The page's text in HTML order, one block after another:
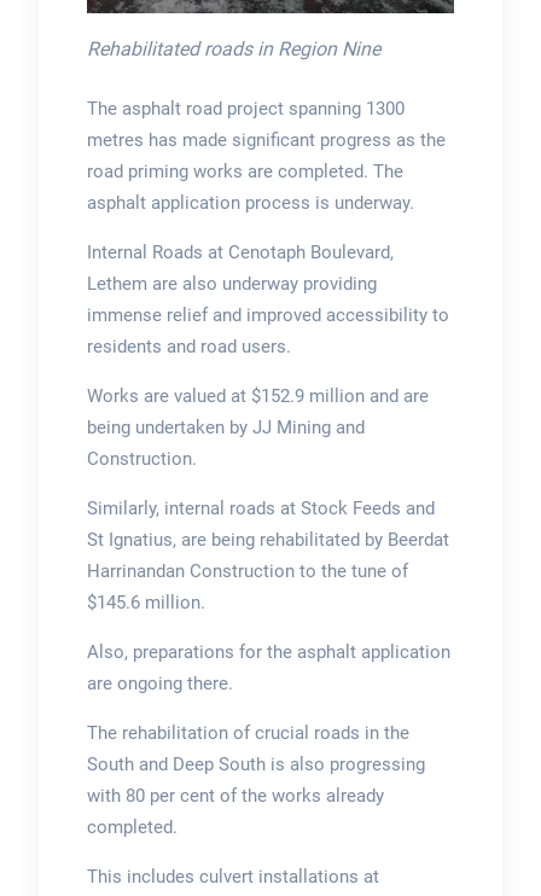
Rehabilitated roads in Region Nine
The asphalt road project spanning 1300
metres has made significant progress as the
road priming works are completed. The
asphalt application process is underway.
Internal Roads at Cenotaph Boulevard,
Lethem are also underway providing
immense relief and improved accessibility to
residents and road users.
Works are valued at $152.9 million and are
being undertaken by JJ Mining and
Construction.
Similarly, internal roads at Stock Feeds and
St Ignatius, are being rehabilitated by Beerdat
Harrinandan Construction to the tune of
$145.6 million.
Also, preparations for the asphalt application
are ongoing there.
The rehabilitation of crucial roads in the
South and Deep South is also progressing
with 80 per cent of the works already
completed.
This includes culvert installations at